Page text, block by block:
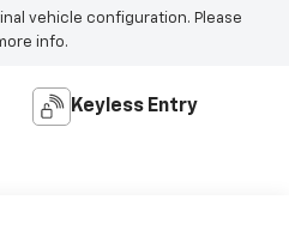
vehicle configuration. Please
info.
Keyless Entry